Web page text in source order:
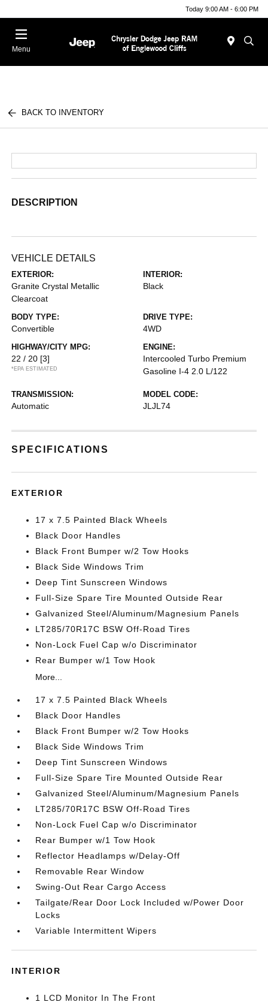
Today 9:00 AM - 6:00 PM
Menu
BACK TO INVENTORY
DESCRIPTION
VEHICLE DETAILS
EXTERIOR:
Granite Crystal Metallic
Clearcoat
INTERIOR:
Black
BODY TYPE:
Convertible
DRIVE TYPE:
4WD
HIGHWAY/CITY MPG:
22 / 20 [3]
*EPA ESTIMATED
ENGINE:
Intercooled Turbo Premium
Gasoline I-4 2.0 L/122
TRANSMISSION:
Automatic
MODEL CODE:
JLJL74
SPECIFICATIONS
EXTERIOR
17 x 7.5 Painted Black Wheels
Black Door Handles
Black Front Bumper w/2 Tow Hooks
Black Side Windows Trim
Deep Tint Sunscreen Windows
Full-Size Spare Tire Mounted Outside Rear
Galvanized Steel/Aluminum/Magnesium Panels
LT285/70R17C BSW Off-Road Tires
Non-Lock Fuel Cap w/o Discriminator
Rear Bumper w/1 Tow Hook
More...
17 x 7.5 Painted Black Wheels
Black Door Handles
Black Front Bumper w/2 Tow Hooks
Black Side Windows Trim
Deep Tint Sunscreen Windows
Full-Size Spare Tire Mounted Outside Rear
Galvanized Steel/Aluminum/Magnesium Panels
LT285/70R17C BSW Off-Road Tires
Non-Lock Fuel Cap w/o Discriminator
Rear Bumper w/1 Tow Hook
Reflector Headlamps w/Delay-Off
Removable Rear Window
Swing-Out Rear Cargo Access
Tailgate/Rear Door Lock Included w/Power Door
Locks
Variable Intermittent Wipers
INTERIOR
1 LCD Monitor In The Front